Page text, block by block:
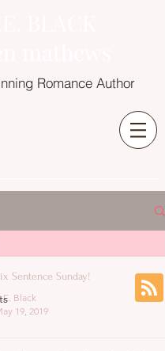
Romance Author
Sentence Sunday!
Black
19, 2019